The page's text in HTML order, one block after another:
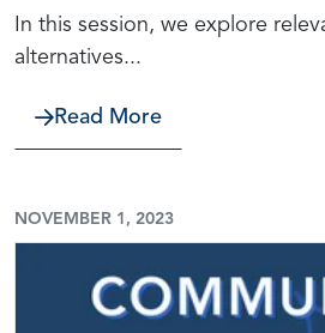
In this session, we explore
alternatives...
Read Moreabout
NOVEMBER 1, 2023